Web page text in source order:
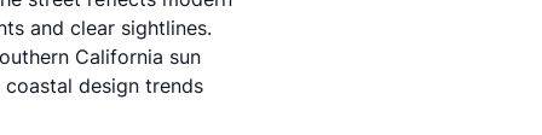
and clear sightlines.
California sun
coastal design trends